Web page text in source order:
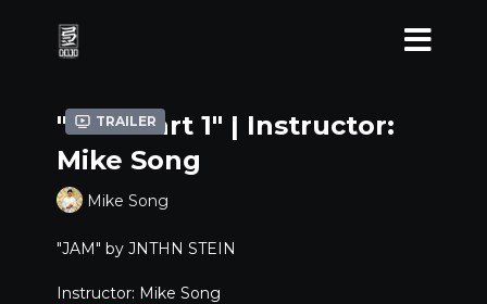
Trailer
"JAM Part 1" | Instructor:
Mike Song
Mike Song
"JAM" by JNTHN STEIN
Instructor: Mike Song